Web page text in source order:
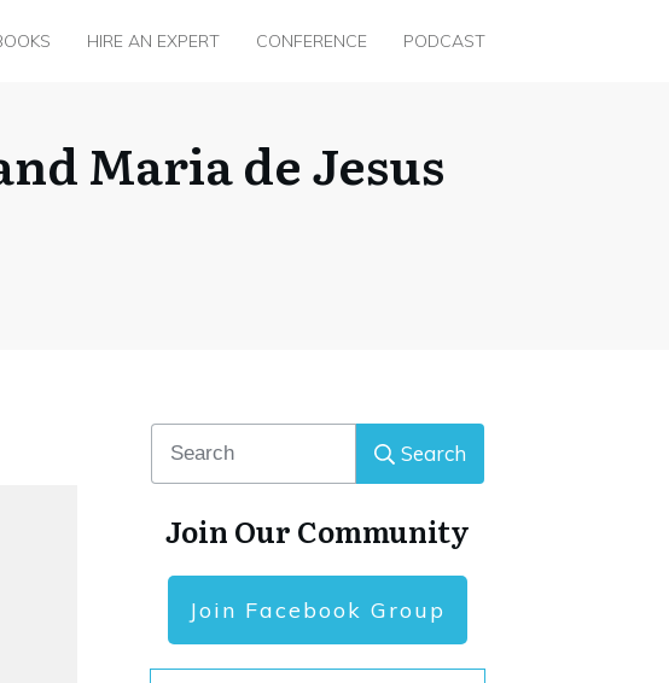
HIRE AN EXPERT CONFERENCE PODCAST
Maria de Jesus
Search
Join Our Community
Join Facebook Group